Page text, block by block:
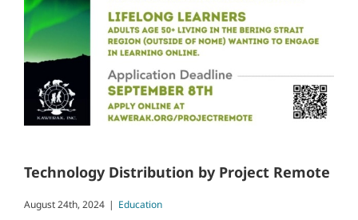
Technology Distribution by Project Remote
August 24th, 2024 | Education